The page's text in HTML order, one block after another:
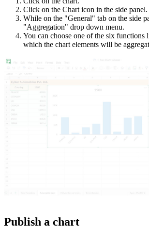
Click on the Chart icon in the side panel.
While on the "General" tab on the side
"Aggregation" drop down menu.
You can choose one of the six functions
which the chart elements will be
Publish a chart